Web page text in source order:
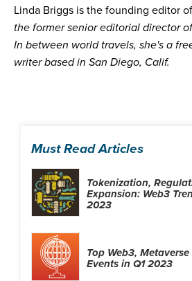
Linda Briggs is the founding editor
the former senior editorial director
In between world travels, she's a
writer based in San Diego, Calif.
Must Read Articles
Tokenization,
Expansion: Web3
2023
Top Web3,
Events in Q1 2023